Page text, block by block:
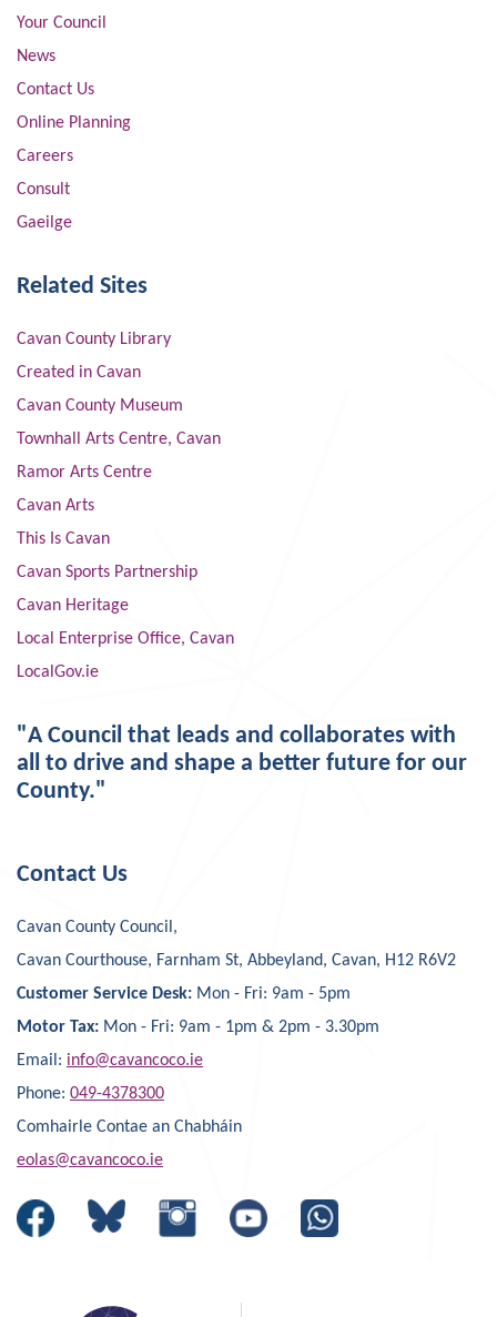
Your Council
News
Contact Us
Online Planning
Careers
Consult
Gaeilge
Related Sites
Cavan County Library
Created in Cavan
Cavan County Museum
Townhall Arts Centre, Cavan
Ramor Arts Centre
Cavan Arts
This Is Cavan
Cavan Sports Partnership
Cavan Heritage
Local Enterprise Office, Cavan
LocalGov.ie
"A Council that leads and collaborates with
all to drive and shape a better future for our
County."
Contact Us
Cavan County Council,
Cavan Courthouse, Farnham St, Abbeyland, Cavan, H12 R6V2
Customer Service Desk: Mon - Fri: 9am - 5pm
Motor Tax: Mon - Fri: 9am - 1pm & 2pm - 3.30pm
Email: info@cavancoco.ie
Phone: 049-4378300
Comhairle Contae an Chabháin
eolas@cavancoco.ie